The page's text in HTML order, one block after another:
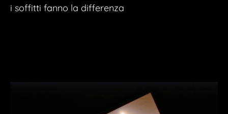
i soffitti fanno la differenza